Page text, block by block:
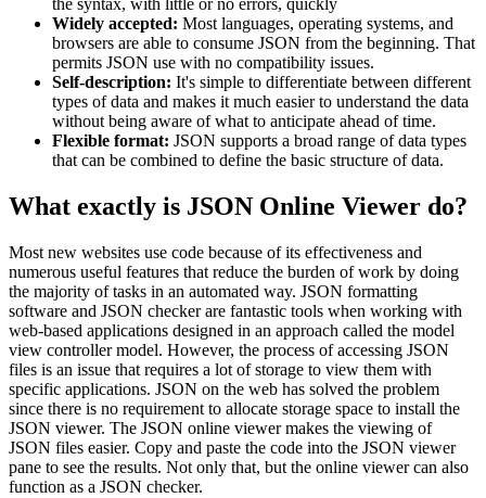
the syntax, with little or no errors, quickly
Widely accepted: Most languages, operating systems, and
browsers are able to consume JSON from the beginning. That
permits JSON use with no compatibility issues.
Self-description: It's simple to differentiate between different
types of data and makes it much easier to understand the data
without being aware of what to anticipate ahead of time.
Flexible format: JSON supports a broad range of data types
that can be combined to define the basic structure of data.
What exactly is JSON Online Viewer do?
Most new websites use code because of its effectiveness and
numerous useful features that reduce the burden of work by doing
the majority of tasks in an automated way. JSON formatting
software and JSON checker are fantastic tools when working with
web-based applications designed in an approach called the model
view controller model. However, the process of accessing JSON
files is an issue that requires a lot of storage to view them with
specific applications. JSON on the web has solved the problem
since there is no requirement to allocate storage space to install the
JSON viewer. The JSON online viewer makes the viewing of
JSON files easier. Copy and paste the code into the JSON viewer
pane to see the results. Not only that, but the online viewer can also
function as a JSON checker.